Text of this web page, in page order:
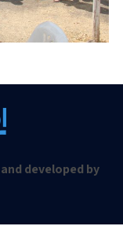
developed by